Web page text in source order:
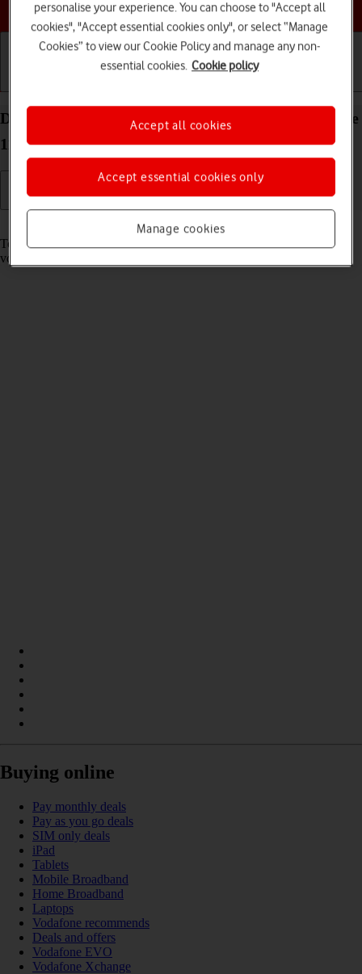
Choose a help topic
Divert calls to your voicemail on your Apple iPhone
11 Pro Max iOS 17
Read help info
To receive voice messages, you need to divert your calls to your
voicemail.
Buying online
Pay monthly deals
Pay as you go deals
SIM only deals
iPad
Tablets
Mobile Broadband
Home Broadband
Laptops
Vodafone recommends
Deals and offers
Vodafone EVO
Vodafone Xchange
personalise your experience. You can choose to "Accept all
cookies", "Accept essential cookies only", or select “Manage
Cookies” to view our Cookie Policy and manage any non-
essential cookies. Cookie policy
Manage cookies
Accept essential cookies only
Accept all cookies